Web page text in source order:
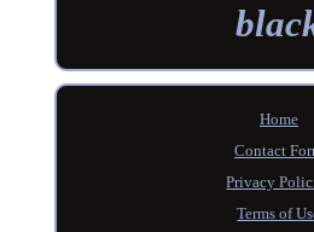
Home
Contact
Privacy
Terms of